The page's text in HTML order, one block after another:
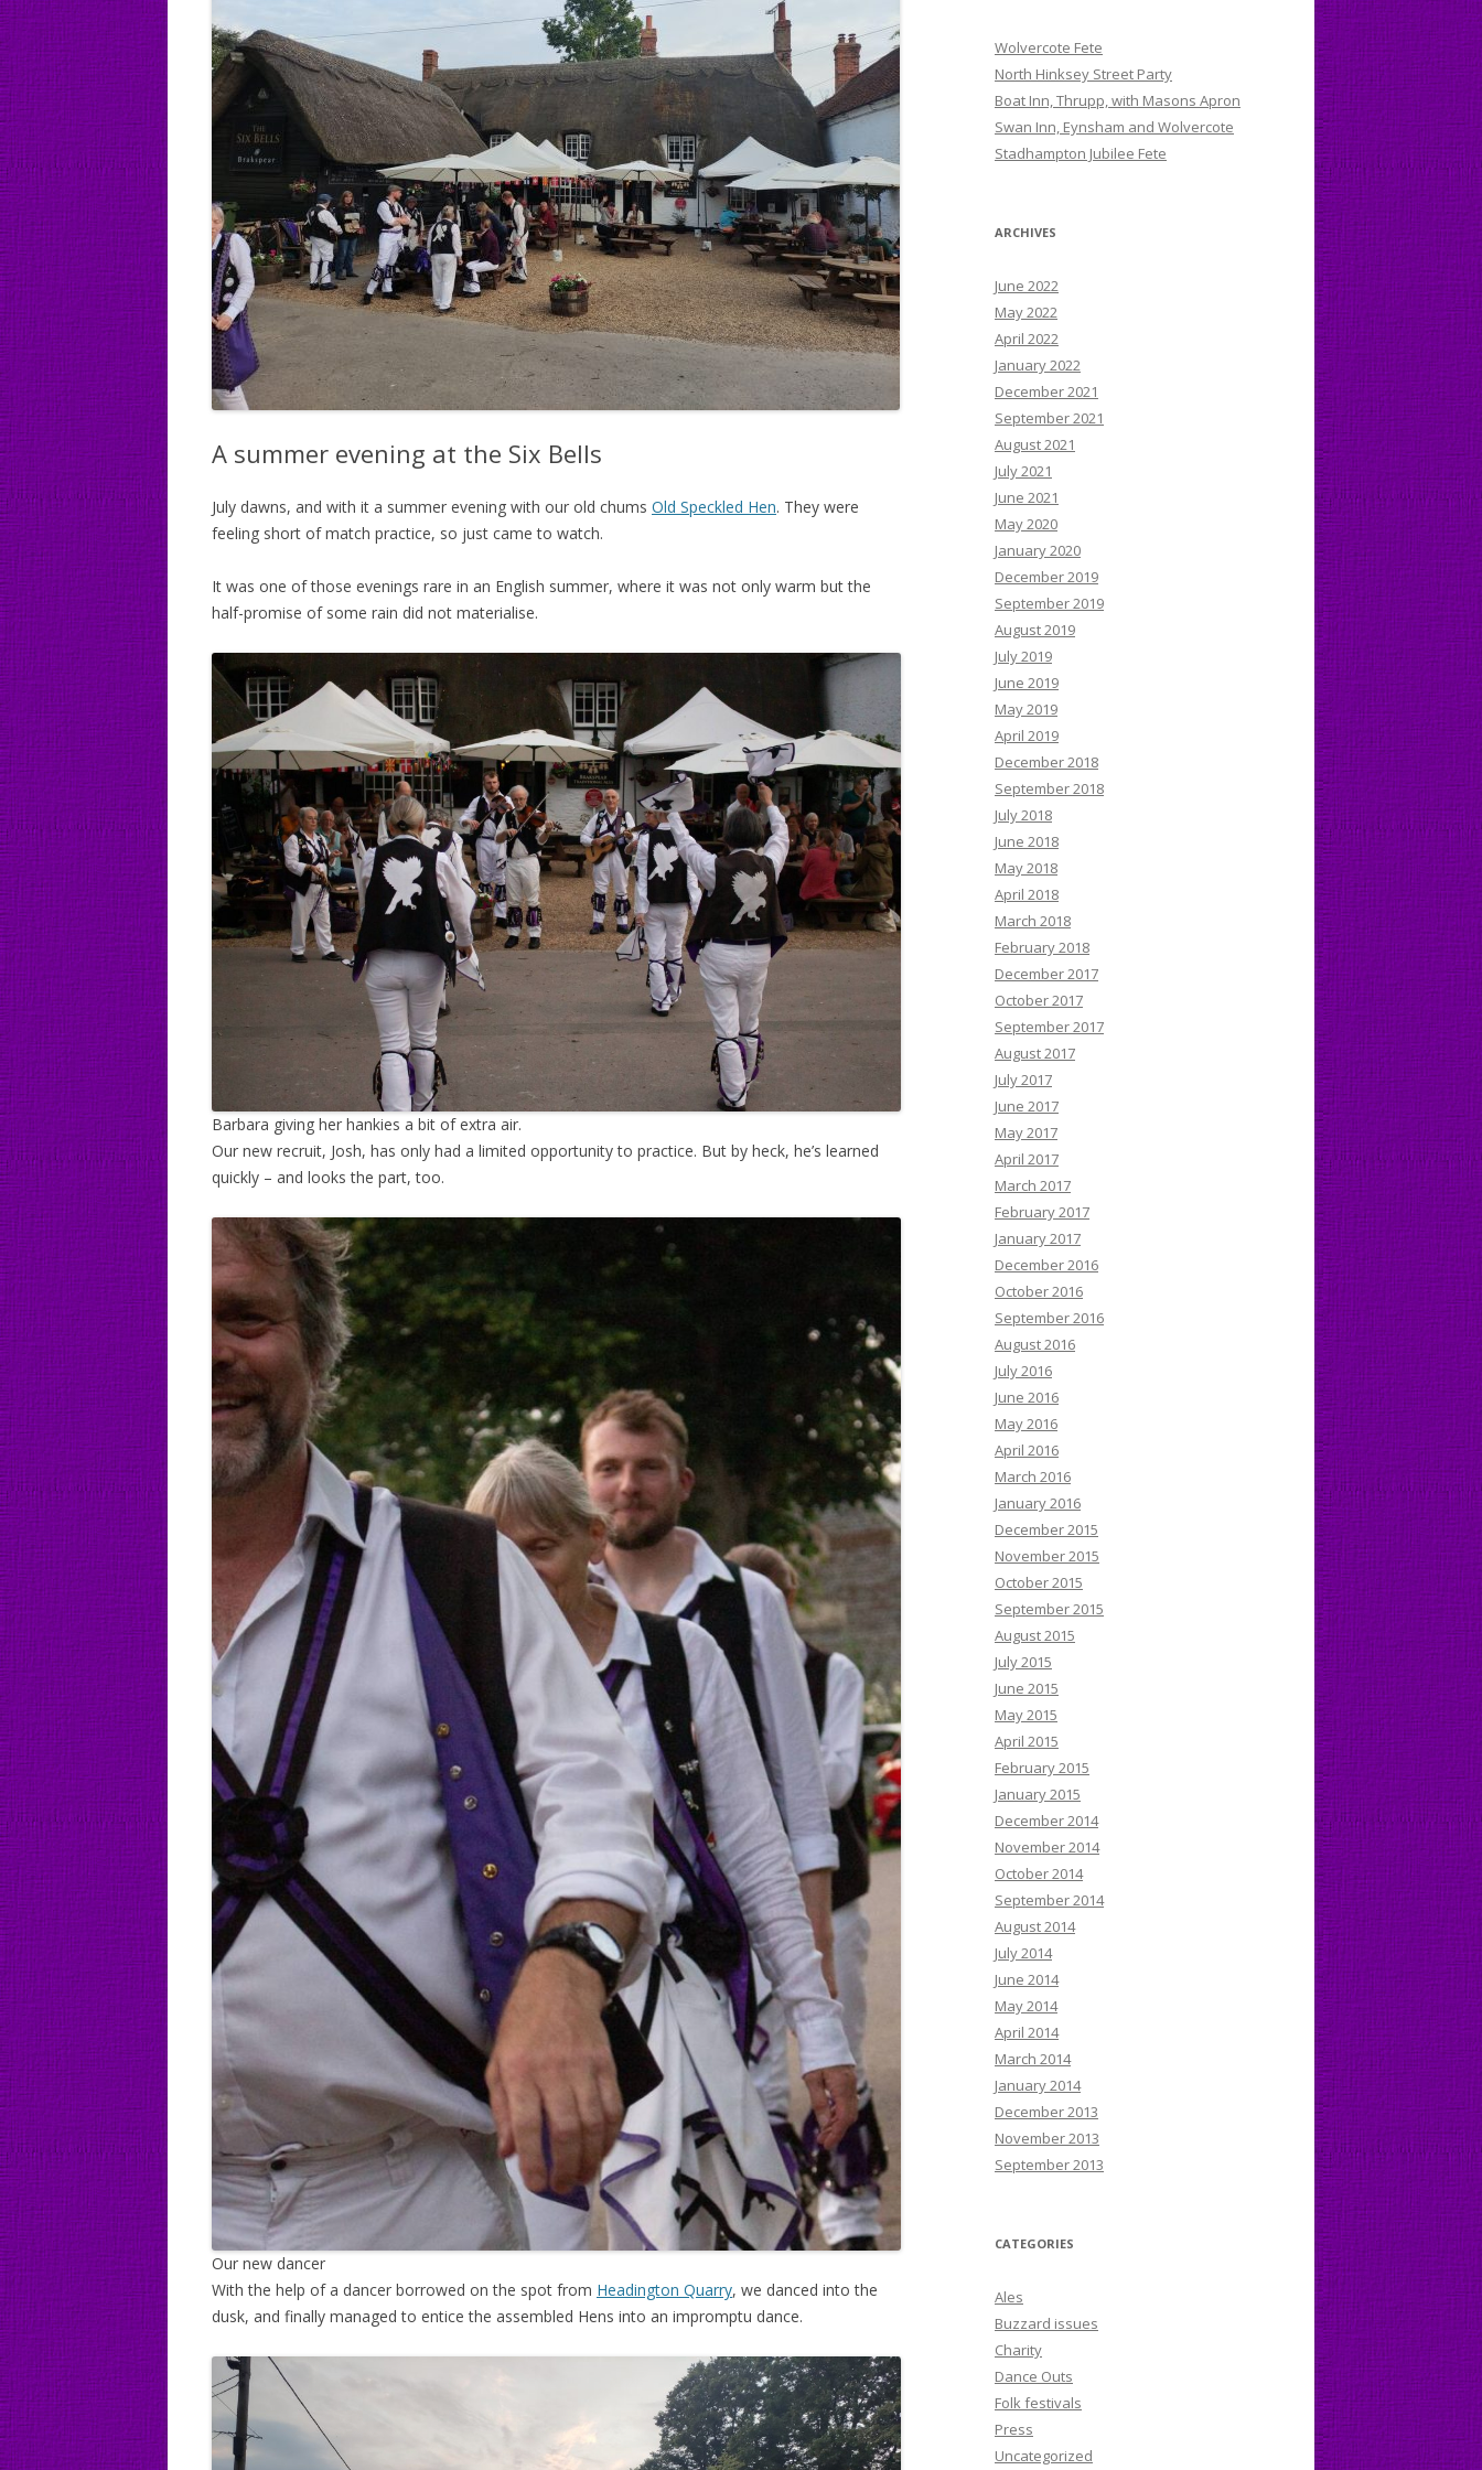
A summer evening at the Six Bells
July dawns, and with it a summer evening with our old chums Old Speckled Hen. They were
feeling short of match practice, so just came to watch.
It was one of those evenings rare in an English summer, where it was not only warm but the
half-promise of some rain did not materialise.
Barbara giving her hankies a bit of extra air.
Our new recruit, Josh, has only had a limited opportunity to practice. But by heck, he’s learned
quickly – and looks the part, too.
Our new dancer
With the help of a dancer borrowed on the spot from Headington Quarry, we danced into the
dusk, and finally managed to entice the assembled Hens into an impromptu dance.
Wolvercote Fete
North Hinksey Street Party
Boat Inn, Thrupp, with Masons Apron
Swan Inn, Eynsham and Wolvercote
Stadhampton Jubilee Fete
ARCHIVES
June 2022
May 2022
April 2022
January 2022
December 2021
September 2021
August 2021
July 2021
June 2021
May 2020
January 2020
December 2019
September 2019
August 2019
July 2019
June 2019
May 2019
April 2019
December 2018
September 2018
July 2018
June 2018
May 2018
April 2018
March 2018
February 2018
December 2017
October 2017
September 2017
August 2017
July 2017
June 2017
May 2017
April 2017
March 2017
February 2017
January 2017
December 2016
October 2016
September 2016
August 2016
July 2016
June 2016
May 2016
April 2016
March 2016
January 2016
December 2015
November 2015
October 2015
September 2015
August 2015
July 2015
June 2015
May 2015
April 2015
February 2015
January 2015
December 2014
November 2014
October 2014
September 2014
August 2014
July 2014
June 2014
May 2014
April 2014
March 2014
January 2014
December 2013
November 2013
September 2013
CATEGORIES
Ales
Buzzard issues
Charity
Dance Outs
Folk festivals
Press
Uncategorized